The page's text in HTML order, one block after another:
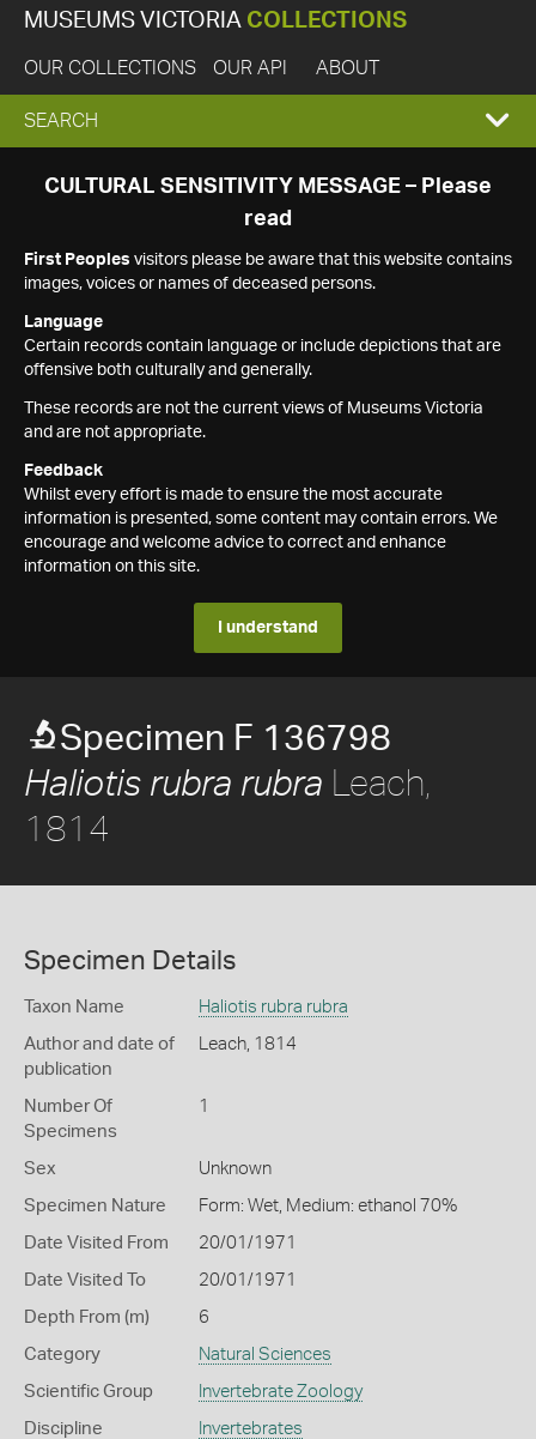
MUSEUMS VICTORIA COLLECTIONS
OUR COLLECTIONS OUR API ABOUT
EXPAND
SEARCH
SEARCH
CULTURAL SENSITIVITY MESSAGE – Please
read
First Peoples visitors please be aware that this website contains
images, voices or names of deceased persons.
Language
Certain records contain language or include depictions that are
offensive both culturally and generally.
These records are not the current views of Museums Victoria
and are not appropriate.
Feedback
Whilst every effort is made to ensure the most accurate
information is presented, some content may contain errors. We
encourage and welcome advice to correct and enhance
information on this site.
I understand
Specimen F 136798
Haliotis rubra rubra Leach,
1814
Specimen Details
Taxon Name Haliotis rubra rubra
Author and date of
publication
Leach, 1814
Number Of
Specimens
1
Sex Unknown
Specimen Nature Form: Wet, Medium: ethanol 70%
Date Visited From 20/01/1971
Date Visited To 20/01/1971
Depth From (m) 6
Category Natural Sciences
Scientific Group Invertebrate Zoology
Discipline Invertebrates